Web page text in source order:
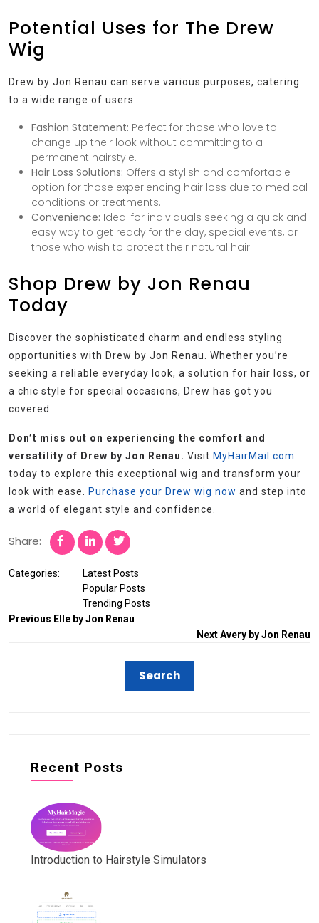
Potential Uses for The Drew
Wig
Drew by Jon Renau can serve various purposes, catering
to a wide range of users:
Fashion Statement: Perfect for those who love to
change up their look without committing to a
permanent hairstyle.
Hair Loss Solutions: Offers a stylish and comfortable
option for those experiencing hair loss due to medical
conditions or treatments.
Convenience: Ideal for individuals seeking a quick and
easy way to get ready for the day, special events, or
those who wish to protect their natural hair.
Shop Drew by Jon Renau
Today
Discover the sophisticated charm and endless styling
opportunities with Drew by Jon Renau. Whether you’re
seeking a reliable everyday look, a solution for hair loss, or
a chic style for special occasions, Drew has got you
covered.
Don’t miss out on experiencing the comfort and
versatility of Drew by Jon Renau. Visit MyHairMail.com
today to explore this exceptional wig and transform your
look with ease. Purchase your Drew wig now and step into
a world of elegant style and confidence.
Share:
Categories:
Latest Posts
Popular Posts
Trending Posts
Previous Elle by Jon Renau
NextAvery by Jon Renau
Recent Posts
Introduction to Hairstyle Simulators